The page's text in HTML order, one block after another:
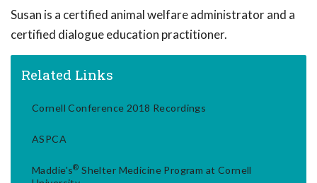
Susan is a certified animal welfare administrator and a
certified dialogue education practitioner.
Related Links
Cornell Conference 2018 Recordings
ASPCA
Maddie's® Shelter Medicine Program at Cornell